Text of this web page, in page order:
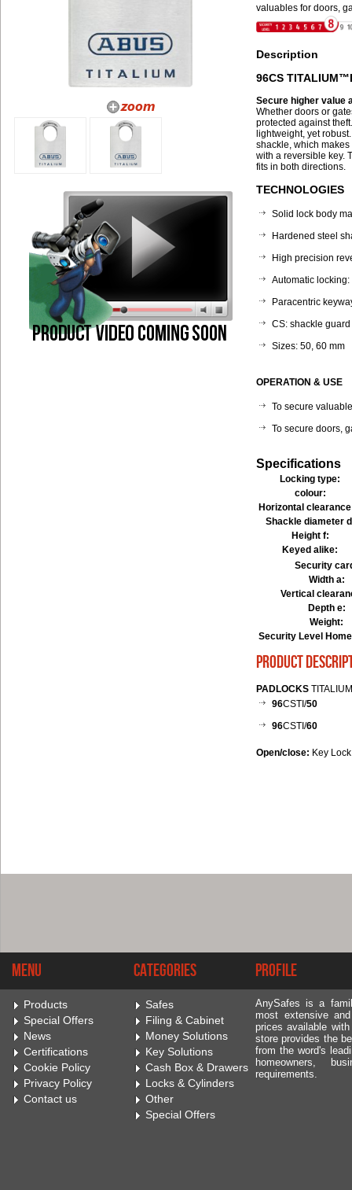
valuables for doors,
Description
96CS TITALIUM™
Secure higher value
Whether doors or
protected against
lightweight, yet
shackle, which
with a reversible key.
fits in both directions.
TECHNOLOGIES
Solid lock body
Hardened steel
High precision
Automatic
Paracentric
CS: shackle
Sizes: 50, 60 mm
OPERATION & USE
To secure
To secure doors,
Specifications
Locking type:
colour:
Horizontal
Shackle diameter
Height f:
Keyed alike:
Security
Width a:
Vertical
Depth e:
Weight:
Security Level
product
PADLOCKS
96CSTI/50
96CSTI/60
Open/close: Key Lock
Menu
Products
Special Offers
News
Certifications
Cookie Policy
Privacy Policy
Contact us
Categories
Safes
Filing & Cabinet
Money Solutions
Key Solutions
Cash Box & Drawers
Locks & Cylinders
Other
Special Offers
Profile
AnySafes is a
most extensive
prices available
store provides the
from the word's
homeowners,
requirements.